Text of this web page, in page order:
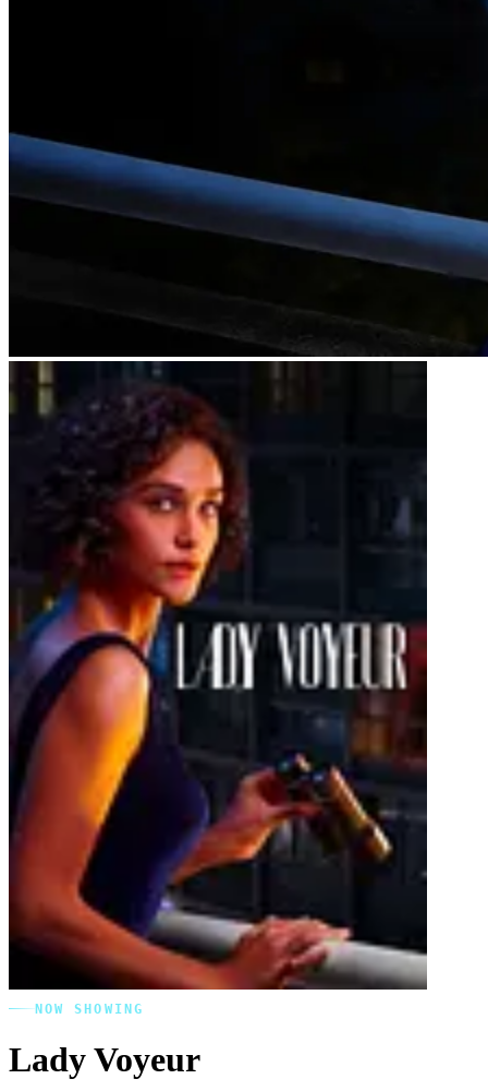
NOW SHOWING
Lady Voyeur